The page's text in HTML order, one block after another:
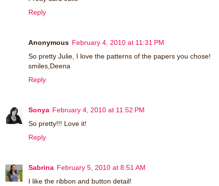
Reply
Anonymous February 4, 2010 at 11:31 PM
So pretty Julie, I love the patterns of the papers you chose!
smiles,Deena
Reply
Sonya February 4, 2010 at 11:52 PM
So pretty!!! Love it!
Reply
Sabrina February 5, 2010 at 8:51 AM
I like the ribbon and button detail!